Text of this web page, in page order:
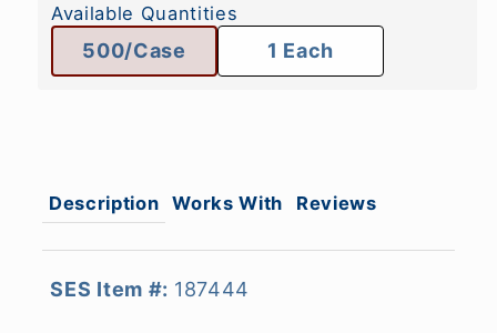
Available Quantities
500/Case 1 Each
Description Works With Reviews
SES Item #: 187444